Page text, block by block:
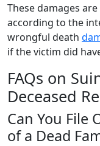
These damages
according to the
wrongful death
if the victim did
FAQs on
Deceased
Can You File
of a Dead